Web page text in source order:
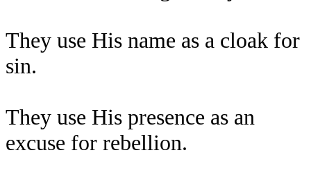
They use His name as a cloak for
sin.
They use His presence as an
excuse for rebellion.